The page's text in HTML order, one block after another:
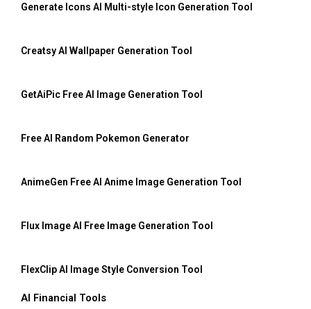
Generate Icons AI Multi-style Icon Generation Tool
Creatsy AI Wallpaper Generation Tool
GetAiPic Free AI Image Generation Tool
Free AI Random Pokemon Generator
AnimeGen Free AI Anime Image Generation Tool
Flux Image AI Free Image Generation Tool
FlexClip AI Image Style Conversion Tool
AI Financial Tools